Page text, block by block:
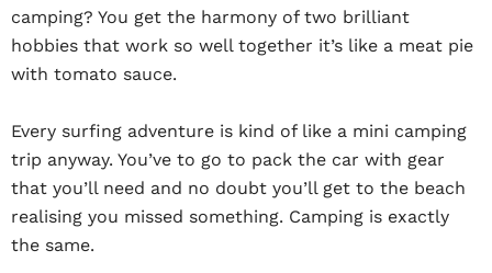
camping? You get the harmony of two brilliant
hobbies that work so well together it’s like a meat pie
with tomato sauce.
Every surfing adventure is kind of like a mini camping
trip anyway. You’ve to go to pack the car with gear
that you’ll need and no doubt you’ll get to the beach
realising you missed something. Camping is exactly
the same.